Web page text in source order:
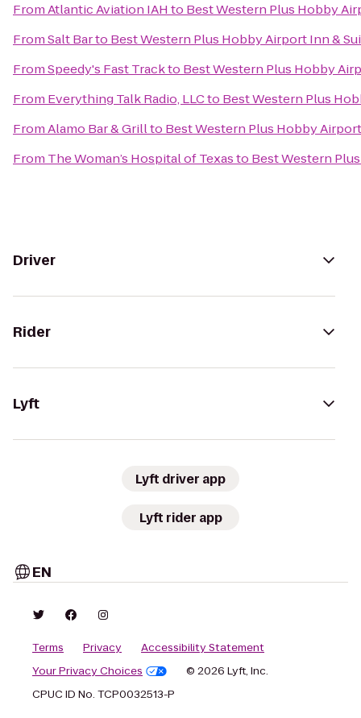
FromAtlantic Aviation IAH to Best Western Plus Hobby
FromSalt Barto Best Western Plus Hobby Airport Inn &
FromSpeedy's Fast Trackto Best Western Plus Hobby
From Everything Talk Radio, LLCto Best Western Plus
FromAlamo Bar & Grillto Best Western Plus Hobby
From The Woman’s Hospital of Texasto Best Western
Driver
Rider
Lyft
Lyft driver app
Lyft rider app
EN
Terms Privacy
Accessibility Statement
Your Privacy Choices
© 2026 Lyft, Inc.
CPUC ID No. TCP0032513-P